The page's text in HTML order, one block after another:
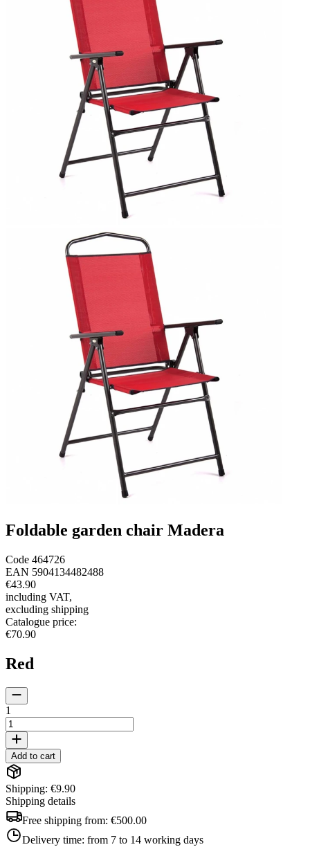
Foldable garden chair Madera
Code 464726
EAN 5904134482488
€43.90
including VAT,
excluding shipping
Catalogue price:
€70.90
Red
1
Add to cart
Shipping: €9.90
Shipping details
Free shipping from: €500.00
Delivery time: from 7 to 14 working days